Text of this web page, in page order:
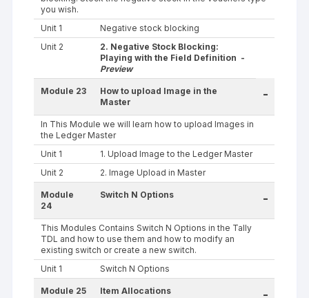
you wish.
Unit 1
Negative stock blocking
Unit 2
2. Negative Stock Blocking:
Playing with the Field Definition -
Preview
Module 23
How to upload Image in the
Master
-
In This Module we will learn how to upload Images in
the Ledger Master
Unit 1
1. Upload Image to the Ledger Master
Unit 2
2. Image Upload in Master
Module
24
Switch N Options -
This Modules Contains Switch N Options in the Tally
TDL and how to use them and how to modify an
existing switch or create a new switch.
Unit 1
Switch N Options
Module 25 Item Allocations -